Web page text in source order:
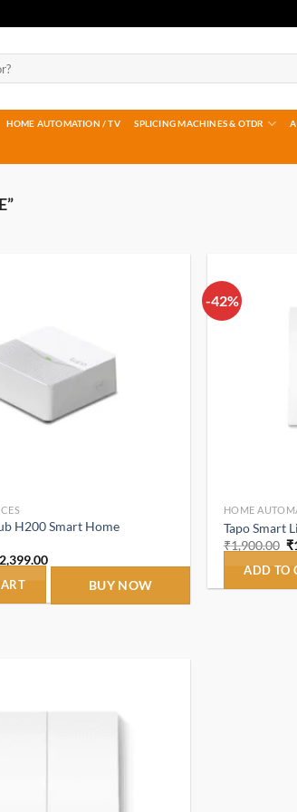
HOME AUTOMATION / TV SPLICING MACHINES & OTDR
H200 Smart Home
2,399.00Current
BUY NOW
-42%
HOME
Tapo Smart
₹1,900.00 ₹
ADD TO